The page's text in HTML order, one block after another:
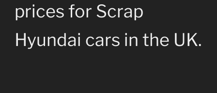
prices for Scrap
Hyundai cars in the UK.